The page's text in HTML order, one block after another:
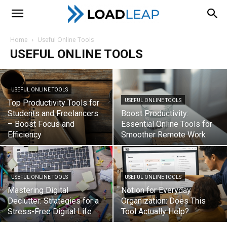
LoadLeap
Home Useful Online Tools
USEFUL ONLINE TOOLS
USEFUL ONLINE TOOLS
Top Productivity Tools for
Students and Freelancers
– Boost Focus and
Efficiency
USEFUL ONLINE TOOLS
Boost Productivity:
Essential Online Tools for
Smoother Remote Work
USEFUL ONLINE TOOLS
Mastering Digital
Declutter: Strategies for a
Stress-Free Digital Life
USEFUL ONLINE TOOLS
Notion for Everyday
Organization: Does This
Tool Actually Help?